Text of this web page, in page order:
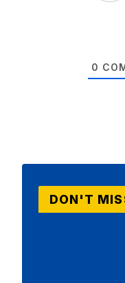
0
DON'T